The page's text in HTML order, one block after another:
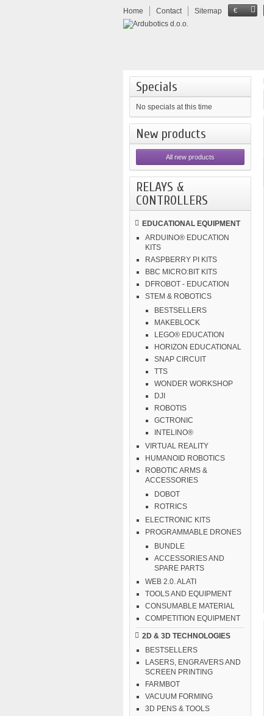
Home Contact Sitemap €
Specials
No specials at this time
New products
All new products
RELAYS &
CONTROLLERS
EDUCATIONAL EQUIPMENT
ARDUINO® EDUCATION
KITS
RASPBERRY PI KITS
BBC MICRO:BIT KITS
DFROBOT - EDUCATION
STEM & ROBOTICS
BESTSELLERS
MAKEBLOCK
LEGO® EDUCATION
HORIZON EDUCATIONAL
SNAP CIRCUIT
TTS
WONDER WORKSHOP
DJI
ROBOTIS
GCTRONIC
INTELINO®
VIRTUAL REALITY
HUMANOID ROBOTICS
ROBOTIC ARMS &
ACCESSORIES
DOBOT
ROTRICS
ELECTRONIC KITS
PROGRAMMABLE DRONES
BUNDLE
ACCESSORIES AND
SPARE PARTS
WEB 2.0. ALATI
TOOLS AND EQUIPMENT
CONSUMABLE MATERIAL
COMPETITION EQUIPMENT
2D & 3D TECHNOLOGIES
BESTSELLERS
LASERS, ENGRAVERS AND
SCREEN PRINTING
FARMBOT
VACUUM FORMING
3D PENS & TOOLS